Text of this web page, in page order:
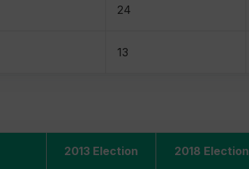
24
13
2013 Election 2018 Election